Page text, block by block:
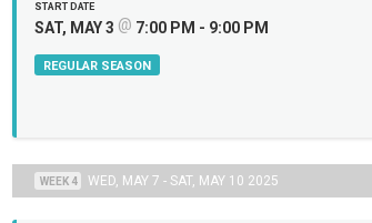
START DATE
SAT, MAY 3 @ 7:00 PM - 9:00 PM
REGULAR SEASON
WEEK 4 WED, MAY 7 - SAT, MAY 10 2025